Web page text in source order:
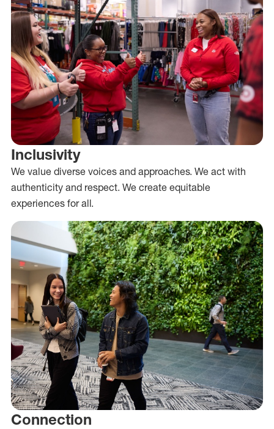
Inclusivity
We value diverse voices and approaches. We act with
authenticity and respect. We create equitable
experiences for all.
Connection